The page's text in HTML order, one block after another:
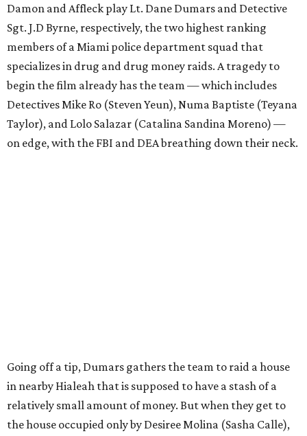
Damon and Affleck play Lt. Dane Dumars and Detective
Sgt. J.D Byrne, respectively, the two highest ranking
members of a Miami police department squad that
specializes in drug and drug money raids. A tragedy to
begin the film already has the team — which includes
Detectives Mike Ro (Steven Yeun), Numa Baptiste (Teyana
Taylor), and Lolo Salazar (Catalina Sandina Moreno) —
on edge, with the FBI and DEA breathing down their neck.
Going off a tip, Dumars gathers the team to raid a house
in nearby Hialeah that is supposed to have a stash of a
relatively small amount of money. But when they get to
the house occupied only by Desiree Molina (Sasha Calle),